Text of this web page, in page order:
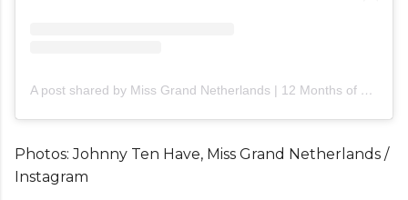
A post shared by Miss Grand Netherlands | 12 Months of Beauty (@miss_grand_netherlands)
Photos: Johnny Ten Have, Miss Grand Netherlands /
Instagram